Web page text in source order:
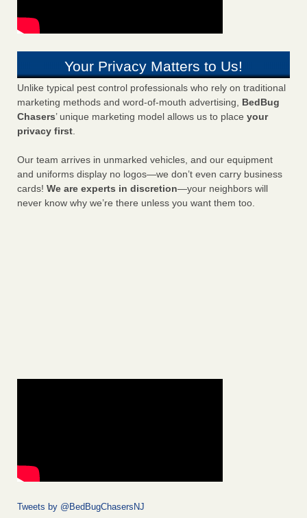
Your Privacy Matters to Us!
Unlike typical pest control professionals who rely on traditional
marketing methods and word-of-mouth advertising, BedBug
Chasers’ unique marketing model allows us to place your
privacy first.
Our team arrives in unmarked vehicles, and our equipment
and uniforms display no logos—we don’t even carry business
cards! We are experts in discretion—your neighbors will
never know why we’re there unless you want them too.
Tweets by @BedBugChasersNJ